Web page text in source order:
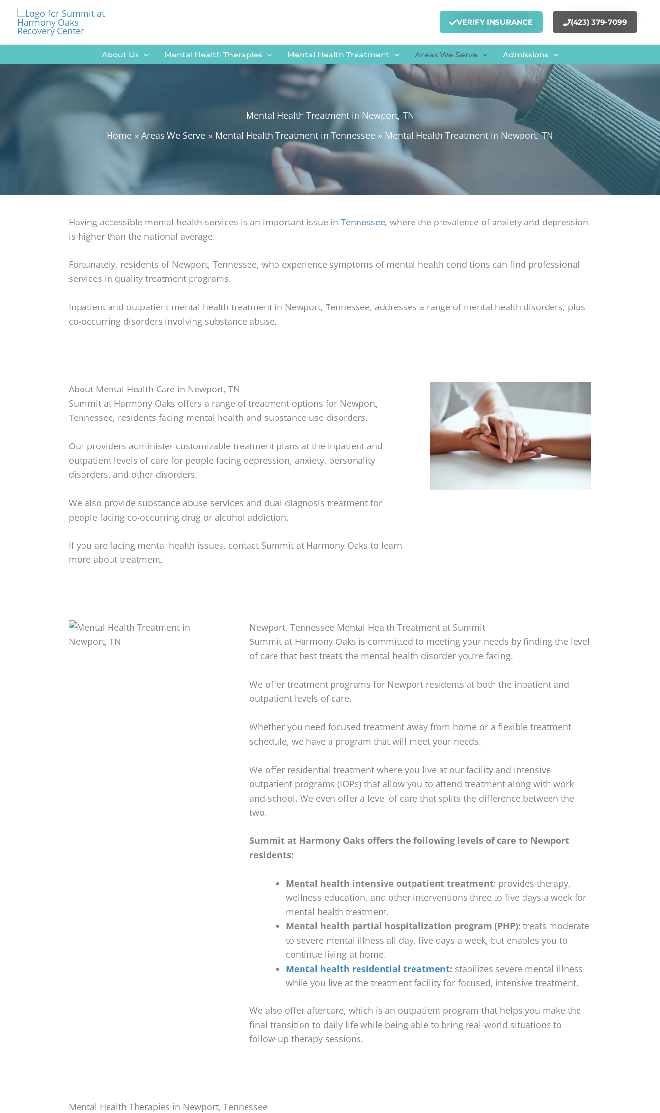
content
VERIFY INSURANCE (423) 379-7099
About Us Mental Health Therapies Mental Health Treatment Areas We Serve Admissions
Mental Health Treatment in Newport, TN
Home
Areas We Serve Mental Health Treatment in Tennessee Mental Health Treatment in Newport, TN
Having accessible mental health services is an important issue in Tennessee, where the prevalence of anxiety and depression
is higher than the national average.
Fortunately, residents of Newport, Tennessee, who experience symptoms of mental health conditions can find professional
services in quality treatment programs.
Inpatient and outpatient mental health treatment in Newport, Tennessee, addresses a range of mental health disorders, plus
co-occurring disorders involving substance abuse.
About Mental Health Care in Newport, TN
Summit at Harmony Oaks offers a range of treatment options for Newport,
Tennessee, residents facing mental health and substance use disorders.
Our providers administer customizable treatment plans at the inpatient and
outpatient levels of care for people facing depression, anxiety, personality
disorders, and other disorders.
We also provide substance abuse services and dual diagnosis treatment for
people facing co-occurring drug or alcohol addiction.
If you are facing mental health issues, contact Summit at Harmony Oaks to learn
more about treatment.
Newport, Tennessee Mental Health Treatment at Summit
Summit at Harmony Oaks is committed to meeting your needs by finding the level
of care that best treats the mental health disorder you’re facing.
We offer treatment programs for Newport residents at both the inpatient and
outpatient levels of care.
Whether you need focused treatment away from home or a flexible treatment
schedule, we have a program that will meet your needs.
We offer residential treatment where you live at our facility and intensive
outpatient programs (IOPs) that allow you to attend treatment along with work
and school. We even offer a level of care that splits the difference between the
two.
Summit at Harmony Oaks offers the following levels of care to Newport
residents:
Mental health intensive outpatient treatment: provides therapy,
wellness education, and other interventions three to five days a week for
mental health treatment.
Mental health partial hospitalization program (PHP): treats moderate
to severe mental illness all day, five days a week, but enables you to
continue living at home.
Mental health residential treatment: stabilizes severe mental illness
while you live at the treatment facility for focused, intensive treatment.
We also offer aftercare, which is an outpatient program that helps you make the
final transition to daily life while being able to bring real-world situations to
follow-up therapy sessions.
Mental Health Therapies in Newport, Tennessee